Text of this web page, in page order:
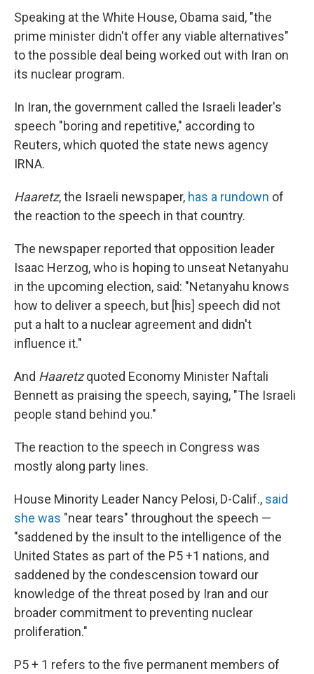
Speaking at the White House, Obama said, "the
prime minister didn't offer any viable alternatives"
to the possible deal being worked out with Iran on
its nuclear program.
In Iran, the government called the Israeli leader's
speech "boring and repetitive," according to
Reuters, which quoted the state news agency
IRNA.
Haaretz, the Israeli newspaper, has a rundown of
the reaction to the speech in that country.
The newspaper reported that opposition leader
Isaac Herzog, who is hoping to unseat Netanyahu
in the upcoming election, said: "Netanyahu knows
how to deliver a speech, but [his] speech did not
put a halt to a nuclear agreement and didn't
influence it."
And Haaretzquoted Economy Minister Naftali
Bennett as praising the speech, saying, "The Israeli
people stand behind you."
The reaction to the speech in Congress was
mostly along party lines.
House Minority Leader Nancy Pelosi, D-Calif., said
she was "near tears" throughout the speech —
"saddened by the insult to the intelligence of the
United States as part of the P5 +1 nations, and
saddened by the condescension toward our
knowledge of the threat posed by Iran and our
broader commitment to preventing nuclear
proliferation."
P5 + 1 refers to the five permanent members of